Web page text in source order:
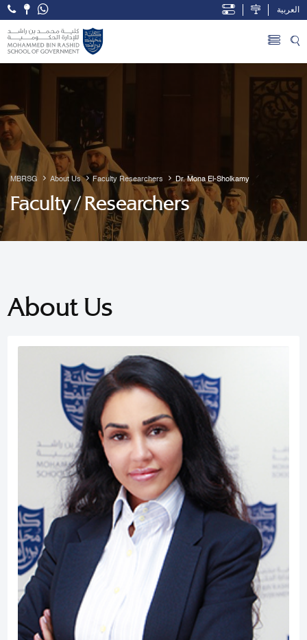
Skip to Main Content
Open Accessibility Menu
العربية
MBRSG About Us Faculty Researchers Dr. Mona El-Sholkamy
Faculty / Researchers
About Us